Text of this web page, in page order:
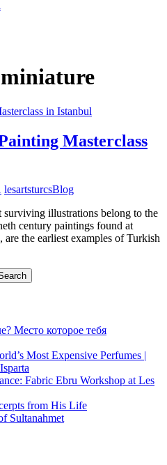
Masterclass
lesartsturcsBlog
surviving illustrations belong to the
century paintings found at
the earliest examples of Turkish
Место которое тебя
Most Expensive Perfumes |
Fabric Ebru Workshop at Les
from His Life
Sultanahmet